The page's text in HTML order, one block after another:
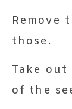
Remove
those.
Take out
of the